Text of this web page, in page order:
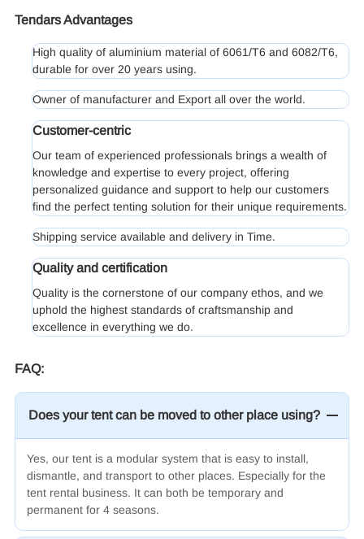
Tendars Advantages
High quality of aluminium material of 6061/T6 and 6082/T6,
durable for over 20 years using.
Owner of manufacturer and Export all over the world.
Customer-centric
Our team of experienced professionals brings a wealth of
knowledge and expertise to every project, offering
personalized guidance and support to help our customers
find the perfect tenting solution for their unique requirements.
Shipping service available and delivery in Time.
Quality and certification
Quality is the cornerstone of our company ethos, and we
uphold the highest standards of craftsmanship and
excellence in everything we do.
FAQ:
Does your tent can be moved to other place using?
Yes, our tent is a modular system that is easy to install,
dismantle, and transport to other places. Especially for the
tent rental business. It can both be temporary and
permanent for 4 seasons.